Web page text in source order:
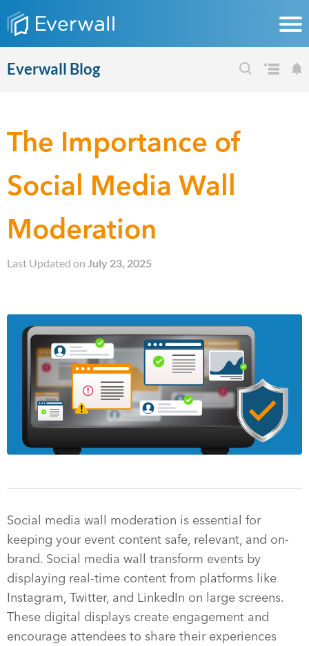
Everwall Blog
The Importance of
Social Media Wall
Moderation
Last Updated on July 23, 2025
Social media wall moderation is essential for
keeping your event content safe, relevant, and on-
brand. Social media wall transform events by
displaying real-time content from platforms like
Instagram, Twitter, and LinkedIn on large screens.
These digital displays create engagement and
encourage attendees to share their experiences